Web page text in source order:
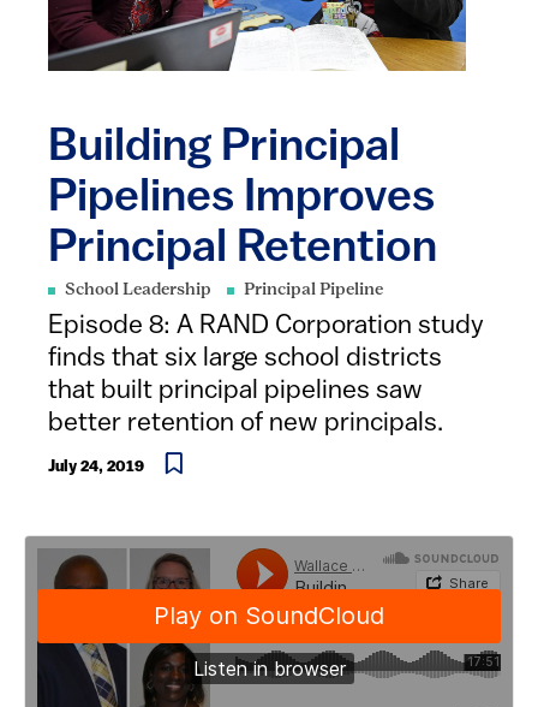
Building Principal
Pipelines Improves
Principal Retention
School Leadership Principal Pipeline
Episode 8: A RAND Corporation study
finds that six large school districts
that built principal pipelines saw
better retention of new principals.
July 24, 2019